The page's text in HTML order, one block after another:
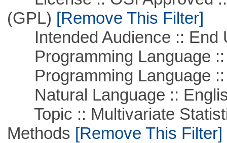
(GPL) [Remove This Filter]
Intended Audience :: End
Programming Language ::
Programming Language ::
Natural Language ::
Topic :: Multivariate
Methods [Remove This Filter]